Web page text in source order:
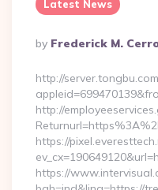
Latest News
Posted
By
By Frederick M.
http://
http://
https://
https://